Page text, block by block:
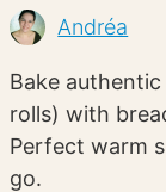
Andréa
Bake
rolls) with
Perfect warm
go.